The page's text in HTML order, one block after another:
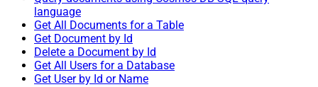
language
Get All Documents for a Table
Get Document by Id
Delete a Document by Id
Get All Users for a Database
Get User by Id or Name